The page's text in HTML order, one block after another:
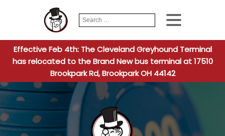
Search
for:
When
Effective Feb 4th: The Cleveland Greyhound Terminal
has relocated to the Brand New bus terminal at 17510
Brookpark Rd, Brookpark OH 44142